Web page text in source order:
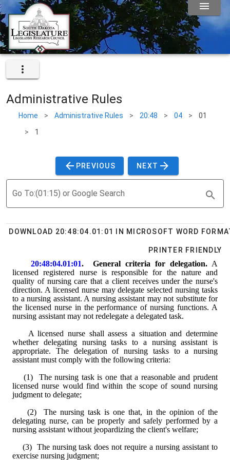
Administrative Rules
Home > Administrative Rules > 20:48 > 04 >
01
>
1
PREVIOUS NEXT
Go To:(01:15) or Google Search
DOWNLOAD 20:48:04.01:01 IN MICROSOFT WORD
PRINTER FRIENDLY
20:48:04.01:01.  General criteria for delegation. A
licensed registered nurse is responsible for the nature and
quality of nursing care that a client receives under the nurse's
direction. A licensed nurse may delegate selected nursing tasks
to a nursing assistant. A nursing assistant may not substitute for
the licensed nurse in the performance of nursing functions. A
nursing assistant may not redelegate a delegated task.
A licensed nurse shall assess a situation and determine
whether delegating nursing tasks to a nursing assistant is
appropriate. The delegation of nursing tasks to a nursing
assistant must comply with the following criteria:
(1)  The nursing task is one that a reasonable and prudent
licensed nurse would find within the scope of sound nursing
judgment to delegate;
(2)  The nursing task is one that, in the opinion of the
delegating nurse, can be properly and safely performed by a
nursing assistant without jeopardizing the client's welfare;
(3)  The nursing task does not require a nursing assistant to
exercise nursing judgment;